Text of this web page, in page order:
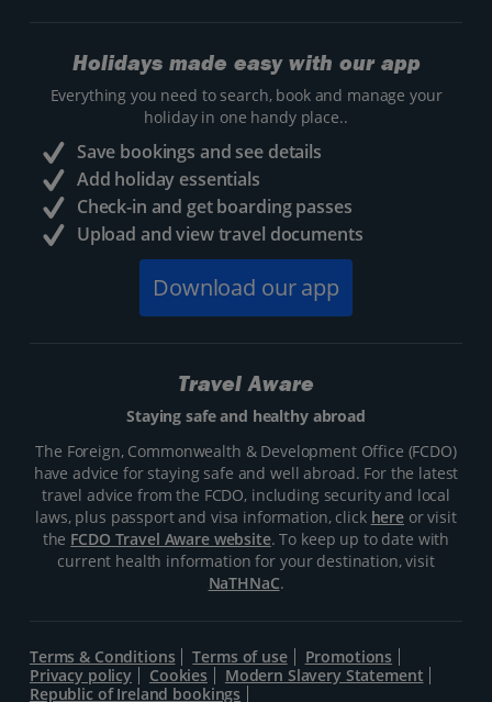
Holidays made easy with our app
Everything you need to search, book and manage your
holiday in one handy place..
Save bookings and see details
Add holiday essentials
Check-in and get boarding passes
Upload and view travel documents
Download our app
Travel Aware
Staying safe and healthy abroad
The Foreign, Commonwealth & Development Office (FCDO)
have advice for staying safe and well abroad. For the latest
travel advice from the FCDO, including security and local
laws, plus passport and visa information, click hereor visit
the FCDO Travel Aware website. To keep up to date with
current health information for your destination, visit
NaTHNaC.
Terms & Conditions Terms of use
Promotions
Privacy policy
Cookies
Modern Slavery Statement
Republic of Ireland bookings